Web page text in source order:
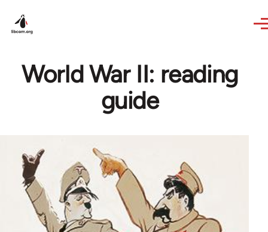
World War II: reading
guide